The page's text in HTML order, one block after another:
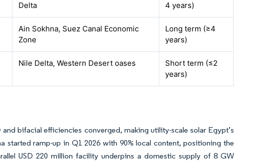
Delta
4 years)
Ain Sokhna, Suez Canal Economic
Zone
Long term (≥4
years)
Nile Delta, Western Desert oases
Short term (≤2
years)
bifacial efficiencies converged, making utility-scale solar Egypt’s
started ramp-up in Q1 2026 with 90% local content, positioning the
USD 220 million facility underpins a domestic supply of 8 GW